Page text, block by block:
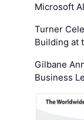
Microsoft
Turner
Building at
Gilbane
Business